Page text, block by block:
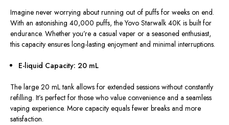
Imagine never worrying about running out of puffs for weeks on end.
With an astonishing 40,000 puffs, the Yovo Starwalk 40K is built for
endurance. Whether you’re a casual vaper or a seasoned enthusiast,
this capacity ensures long-lasting enjoyment and minimal interruptions.
E-liquid Capacity: 20 mL
The large 20 mL tank allows for extended sessions without constantly
refilling. It’s perfect for those who value convenience and a seamless
vaping experience. More capacity equals fewer breaks and more
satisfaction.